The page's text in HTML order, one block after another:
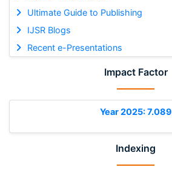
Ultimate Guide to Publishing
IJSR Blogs
Recent e-Presentations
Impact Factor
Year 2025: 7.089
Indexing